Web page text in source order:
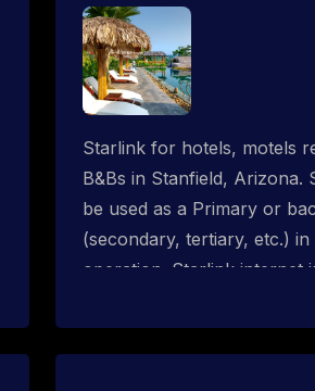
Starlink for hotels, motels
B&Bs in Stanfield, Arizona.
be used as a Primary or
(secondary, tertiary, etc.)
operation. Starlink internet
be distributed throughout
outdoor wired and wireless